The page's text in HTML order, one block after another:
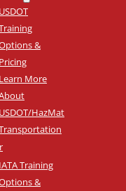
USDOT
&
Pricing
Learn More
USDOT/HazMat
IATA Training
&